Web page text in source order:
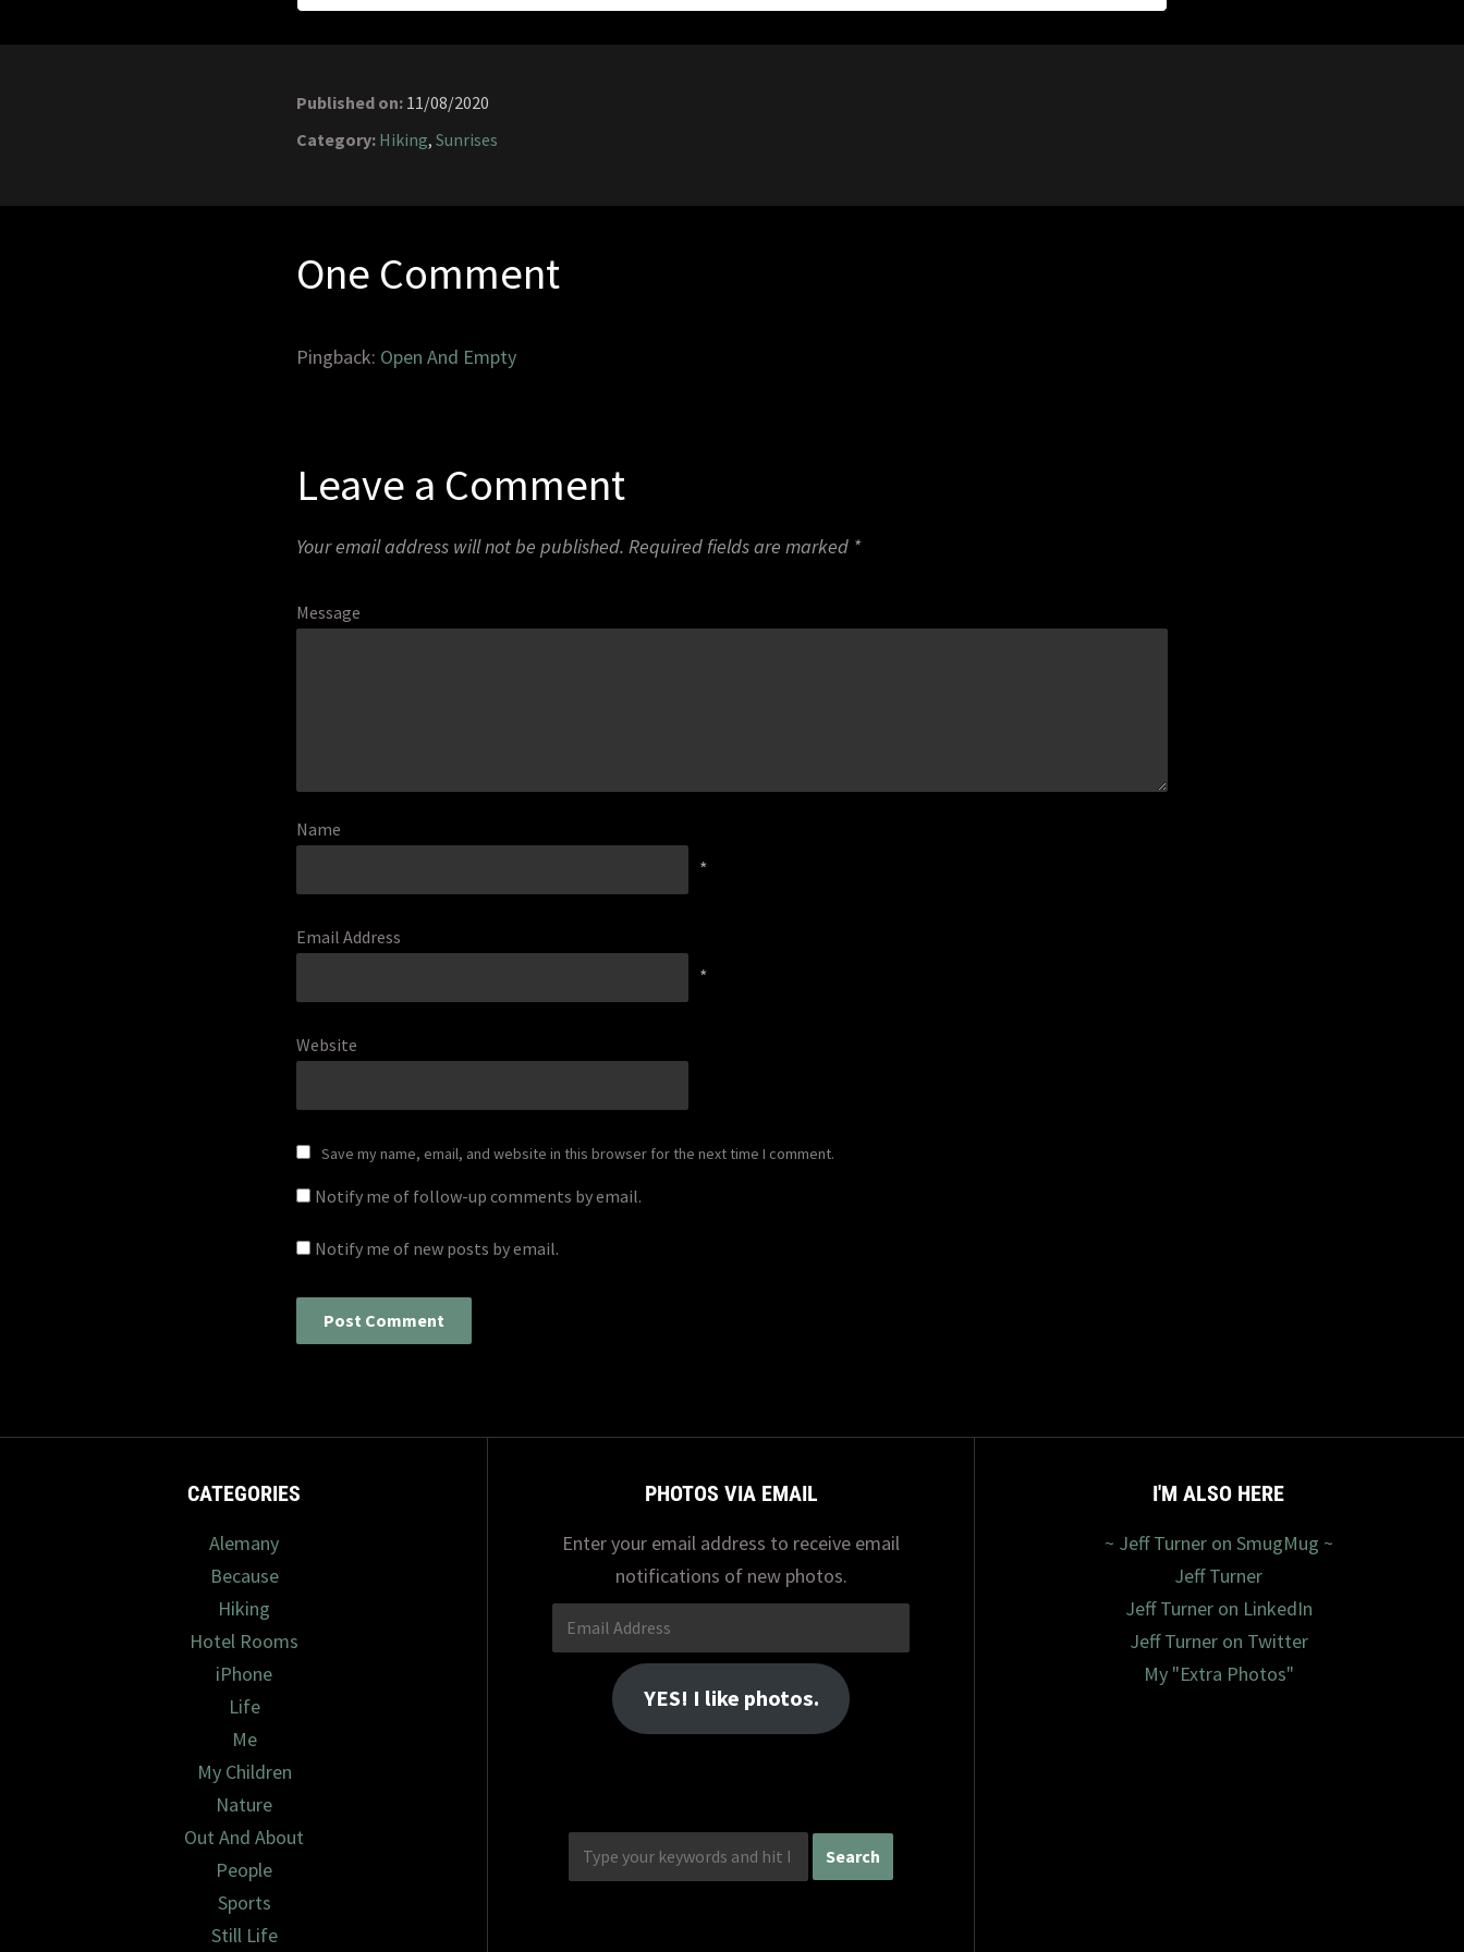
Published on: 11/08/2020
Category: Hiking, Sunrises
One Comment
Pingback: Open And Empty
Leave a Comment
Your email address will not be published. Required fields are marked *
Message
Name
*
Email Address
*
Website
Save my name, email, and website in this browser for the next time I comment.
Notify me of follow-up comments by email.
Notify me of new posts by email.
CATEGORIES
Alemany
Because
Hiking
Hotel Rooms
iPhone
Life
Me
My Children
Nature
Out And About
People
Sports
Still Life
PHOTOS VIA EMAIL
Enter your email address to receive email
notifications of new photos.
Email
Address
YES! I like photos.
I'M ALSO HERE
~ Jeff Turner on SmugMug ~
Jeff Turner
Jeff Turner on LinkedIn
Jeff Turner on Twitter
My "Extra Photos"